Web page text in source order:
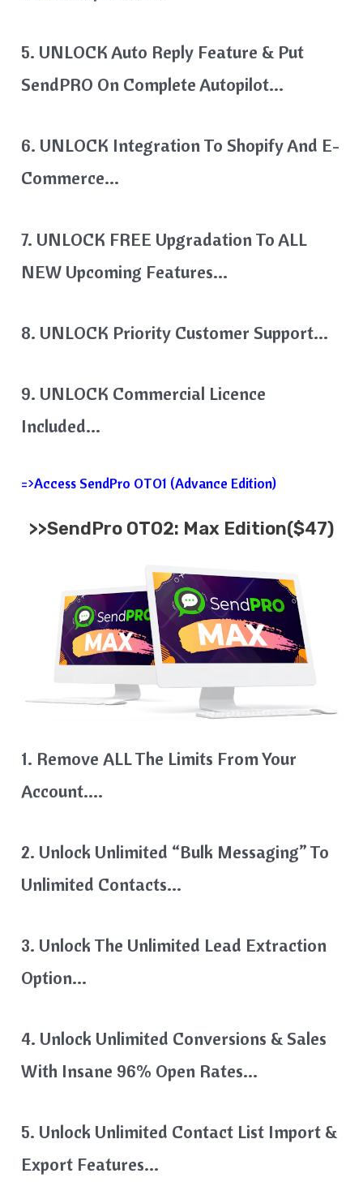
5. UNLOCK Auto Reply Feature & Put
SendPRO On Complete Autopilot…
6. UNLOCK Integration To Shopify And E-
Commerce…
7. UNLOCK FREE Upgradation To ALL
NEW Upcoming Features…
8. UNLOCK Priority Customer Support…
9. UNLOCK Commercial Licence
Included…
=>Access SendPro OTO1 (Advance Edition)
>>SendPro OTO2: Max Edition($47)
1. Remove ALL The Limits From Your
Account….
2. Unlock Unlimited “bulk Messaging” To
Unlimited Contacts…
3. Unlock The Unlimited Lead Extraction
Option…
4. Unlock Unlimited Conversions & Sales
With Insane 96% Open Rates…
5. Unlock Unlimited Contact List Import &
Export Features…